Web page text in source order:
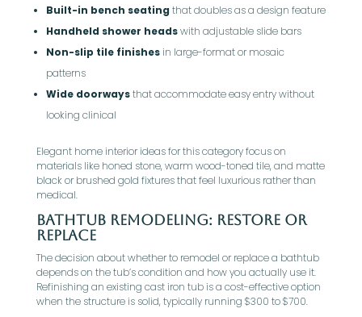
Built-in bench seating that doubles as a design feature
Handheld shower headswith adjustable slide bars
Non-slip tile finishesin large-format or mosaic
patterns
Wide doorwaysthat accommodate easy entry without
looking clinical
Elegant home interior ideas for this category focus on
materials like honed stone, warm wood-toned tile, and matte
black or brushed gold fixtures that feel luxurious rather than
medical.
Bathtub Remodeling: Restore Or
Replace
The decision about whether to remodel or replace a bathtub
depends on the tub’s condition and how you actually use it.
Refinishing an existing cast iron tub is a cost-effective option
when the structure is solid, typically running $300 to $700.